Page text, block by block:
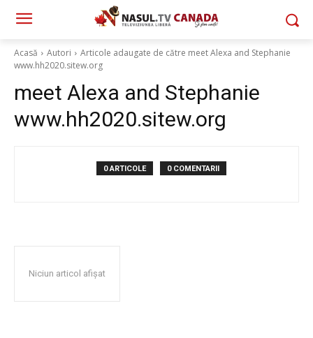
Acasă Autori
Articole adaugate de către meet Alexa and Stephanie
www.hh2020.sitew.org
meet Alexa and Stephanie
www.hh2020.sitew.org
0 ARTICOLE 0 COMENTARII
Niciun articol afișat